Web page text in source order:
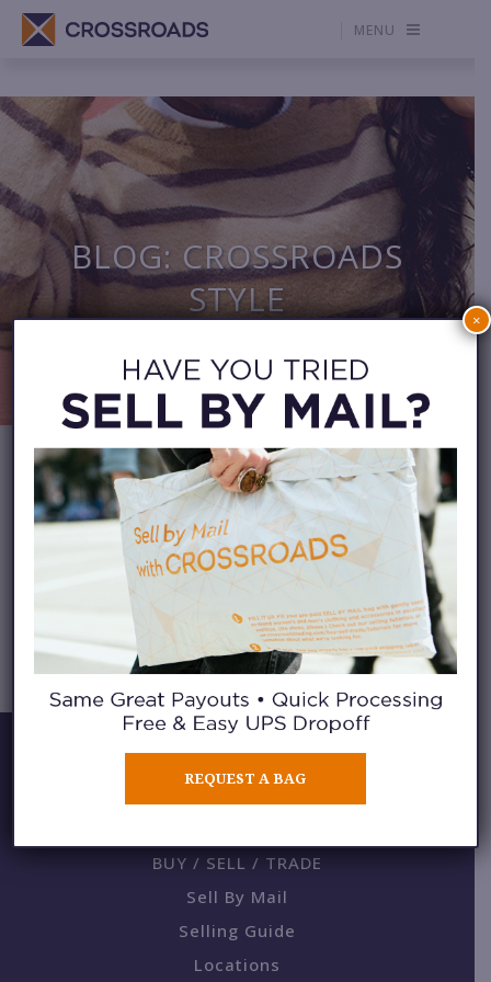
MENU
BLOG: CROSSROADS
STYLE
TECH MATERIALS
BUY / SELL / TRADE
Sell By Mail
Selling Guide
Locations
REQUEST A BAG
×